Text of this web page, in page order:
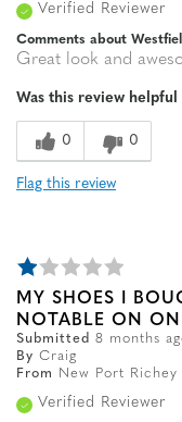
Verified Reviewer
Comments about
Great look and
Was this review helpful
0 0
Flag this review
MY SHOES I
NOTABLE ON
Submitted 8 months
By Craig
From
New Port Richey
Verified Reviewer